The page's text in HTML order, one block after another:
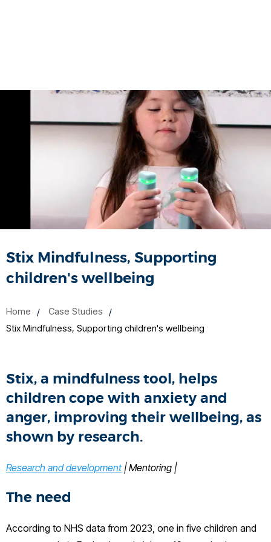
Stix Mindfulness, Supporting
children's wellbeing
Home
Case Studies
Stix Mindfulness, Supporting children's wellbeing
Stix, a mindfulness tool, helps
children cope with anxiety and
anger, improving their wellbeing, as
shown by research.
Research and development| Mentoring |
The need
According to NHS data from 2023, one in five children and